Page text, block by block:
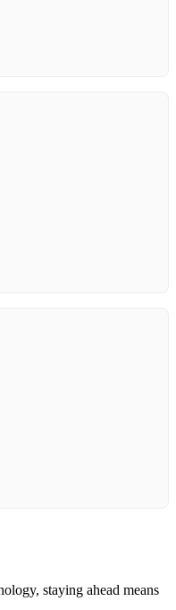
staying ahead means